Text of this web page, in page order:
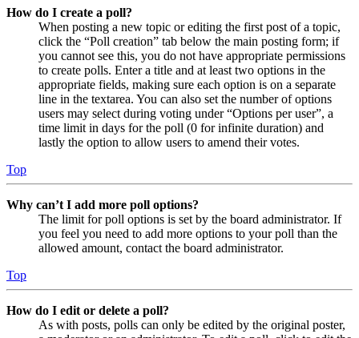
How do I create a poll?
When posting a new topic or editing the first post of a topic,
click the “Poll creation” tab below the main posting form; if
you cannot see this, you do not have appropriate permissions
to create polls. Enter a title and at least two options in the
appropriate fields, making sure each option is on a separate
line in the textarea. You can also set the number of options
users may select during voting under “Options per user”, a
time limit in days for the poll (0 for infinite duration) and
lastly the option to allow users to amend their votes.
Top
Why can’t I add more poll options?
The limit for poll options is set by the board administrator. If
you feel you need to add more options to your poll than the
allowed amount, contact the board administrator.
Top
How do I edit or delete a poll?
As with posts, polls can only be edited by the original poster,